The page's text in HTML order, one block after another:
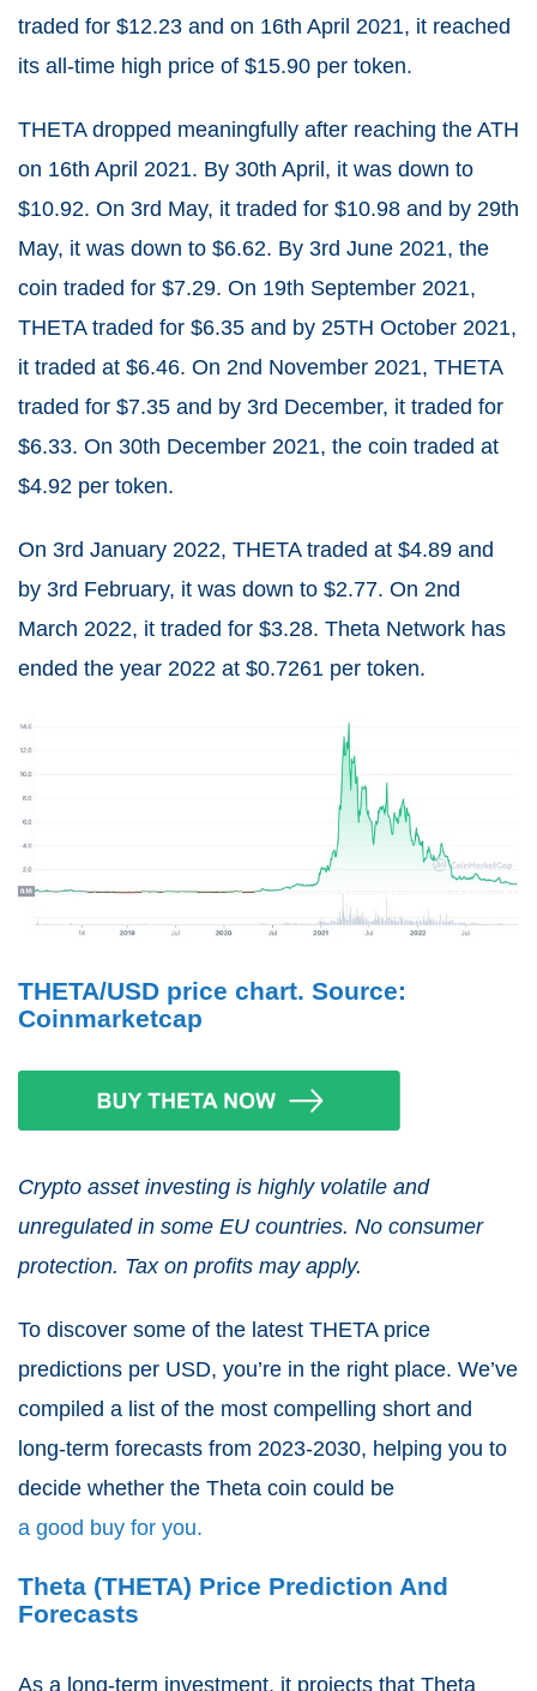
traded for $12.23 and on 16th April 2021, it reached
its all-time high price of $15.90 per token.
THETA dropped meaningfully after reaching the ATH
on 16th April 2021. By 30th April, it was down to
$10.92. On 3rd May, it traded for $10.98 and by 29th
May, it was down to $6.62. By 3rd June 2021, the
coin traded for $7.29. On 19th September 2021,
THETA traded for $6.35 and by 25TH October 2021,
it traded at $6.46. On 2nd November 2021, THETA
traded for $7.35 and by 3rd December, it traded for
$6.33. On 30th December 2021, the coin traded at
$4.92 per token.
On 3rd January 2022, THETA traded at $4.89 and
by 3rd February, it was down to $2.77. On 2nd
March 2022, it traded for $3.28. Theta Network has
ended the year 2022 at $0.7261 per token.
THETA/USD price chart. Source:
Coinmarketcap
Crypto asset investing is highly volatile and
unregulated in some EU countries. No consumer
protection. Tax on profits may apply.
To discover some of the latest THETA price
predictions per USD, you’re in the right place. We’ve
compiled a list of the most compelling short and
long-term forecasts from 2023-2030, helping you to
decide whether the Theta coin could be
a good buy for you.
Theta (THETA) Price Prediction And
Forecasts
As a long-term investment, it projects that Theta